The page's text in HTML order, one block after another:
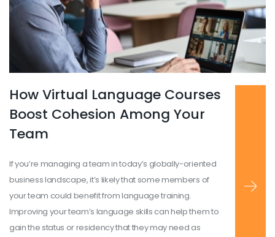
How Virtual Language Courses
Boost Cohesion Among Your
Team
If you’re managing a team in today’s globally-oriented
business landscape, it’s likely that some members of
your team could benefit from language training.
Improving your team’s language skills can help them to
gain the status or residency that they may need as